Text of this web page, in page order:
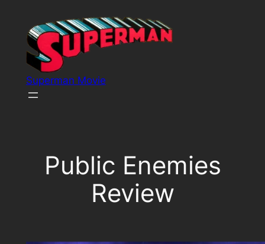
content
Superman Movie
Public Enemies
Review